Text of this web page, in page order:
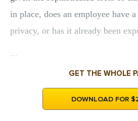
in place, does an employee have
privacy, or has it already been
...
GET THE WHOLE
DOWNLOAD FOR